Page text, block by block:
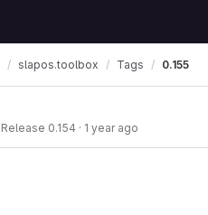
slapos.toolbox Tags 0.155
Release 0.154 · 1 year ago